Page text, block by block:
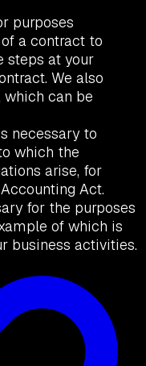
purposes
a contract to
steps at your
We also
which can be
necessary to
which the
arise, for
Act.
for the purposes
of which is
business activities.